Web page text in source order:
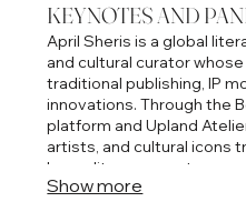
KEYNOTES AND
April Sheris is a global
and cultural curator
traditional publishing, IP
innovations. Through the
platform and Upland
artists, and cultural icons
luxury literary assets.
Show more